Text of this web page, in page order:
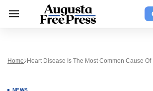
Home Heart Disease Is The Most Common Cause Of
NEWS